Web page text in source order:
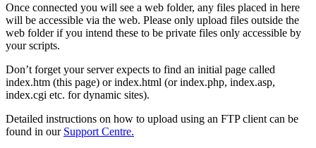
Once connected you will see a web folder, any files placed in here
will be accessible via the web. Please only upload files outside the
web folder if you intend these to be private files only accessible by
your scripts.
Don’t forget your server expects to find an initial page called
index.htm (this page) or index.html (or index.php, index.asp,
index.cgi etc. for dynamic sites).
Detailed instructions on how to upload using an FTP client can be
found in our Support Centre.